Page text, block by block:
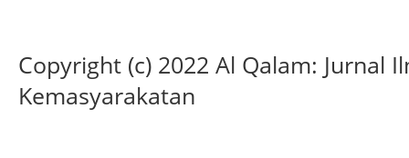
Copyright (c) 2022 Al Qalam: Jurnal
Kemasyarakatan